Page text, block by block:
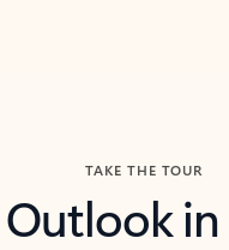
TAKE THE TOUR
Outlook